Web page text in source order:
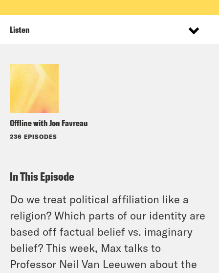
Offline with Jon Favreau
236 EPISODES
Listen
In This Episode
Do we treat political affiliation like a
religion? Which parts of our identity are
based off factual belief vs. imaginary
belief? This week, Max talks to
Professor Neil Van Leeuwen about the